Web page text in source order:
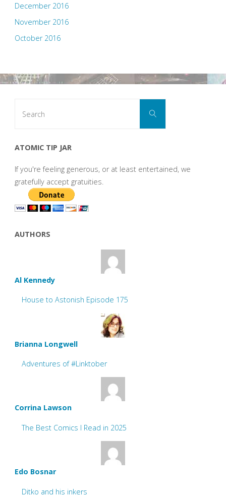
December 2016
November 2016
October 2016
Search
ATOMIC TIP JAR
If you're feeling generous, or at least entertained, we
gratefully accept gratuities.
AUTHORS
Al Kennedy
House to Astonish Episode 175
Brianna Longwell
Adventures of #Linktober
Corrina Lawson
The Best Comics I Read in 2025
Edo Bosnar
Ditko and his inkers